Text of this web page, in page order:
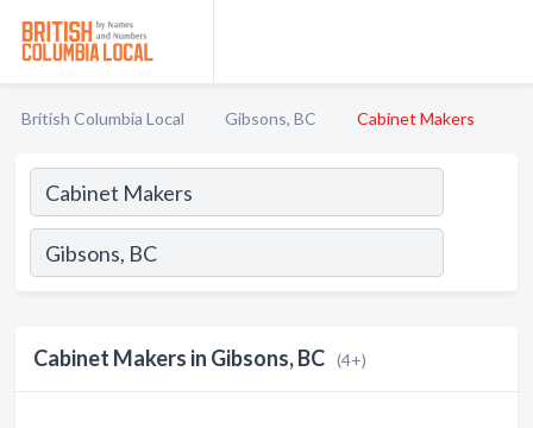
British Columbia Local Gibsons, BC Cabinet Makers
Cabinet Makers in Gibsons, BC (4+)